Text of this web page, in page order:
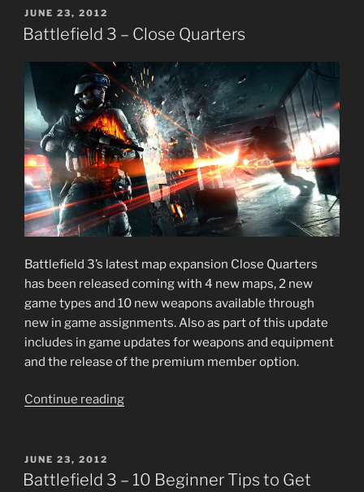
POSTED
ON
JUNE 23, 2012
Battlefield 3 – Close Quarters
Battlefield 3’s latest map expansion Close Quarters
has been released coming with 4 new maps, 2 new
game types and 10 new weapons available through
new in game assignments. Also as part of this update
includes in game updates for weapons and equipment
and the release of the premium member option.
Continue reading“Battlefield
Quarters”
POSTED
ON
JUNE 23, 2012
Battlefield 3 – 10 Beginner Tips to Get